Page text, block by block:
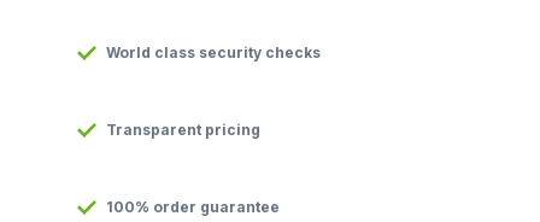
World class security checks
Transparent pricing
100% order guarantee